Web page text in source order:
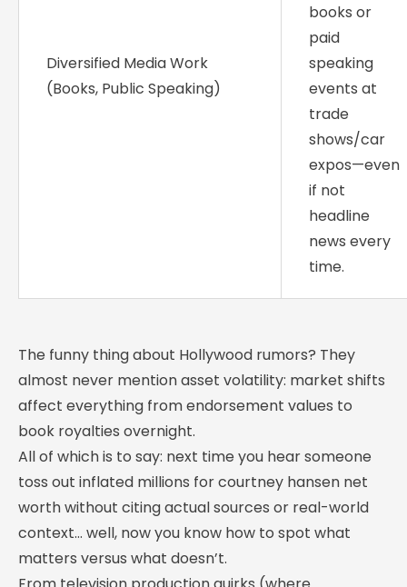
Diversified Media Work
(Books, Public Speaking)
books or
paid
speaking
events at
trade
shows/car
expos—even
if not
headline
news every
time.
The funny thing about Hollywood rumors? They
almost never mention asset volatility: market shifts
affect everything from endorsement values to
book royalties overnight.
All of which is to say: next time you hear someone
toss out inflated millions for courtney hansen net
worth without citing actual sources or real-world
context… well, now you know how to spot what
matters versus what doesn’t.